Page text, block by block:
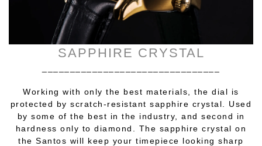
SAPPHIRE CRYSTAL
Working with only the best materials, the dial is
protected by scratch-resistant sapphire crystal. Used
by some of the best in the industry, and second in
hardness only to diamond. The sapphire crystal on
the Santos will keep your timepiece looking sharp